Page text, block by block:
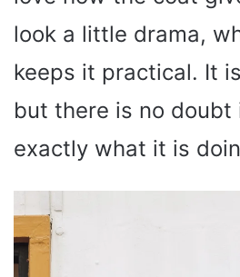
look a little drama,
keeps it practical. It
but there is no doubt
exactly what it is